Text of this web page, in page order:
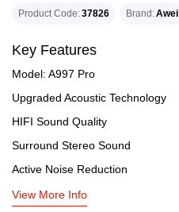
Product Code 37826 Brand Awei
Key Features
Model: A997 Pro
Upgraded Acoustic Technology
HIFI Sound Quality
Surround Stereo Sound
Active Noise Reduction
View More Info